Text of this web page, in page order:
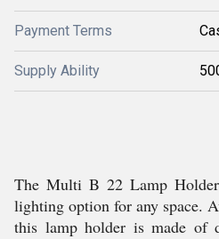
Payment Terms
Supply Ability
The Multi B 22 Lamp
lighting option for any space.
this lamp holder is made of